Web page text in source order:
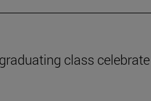
class celebrate